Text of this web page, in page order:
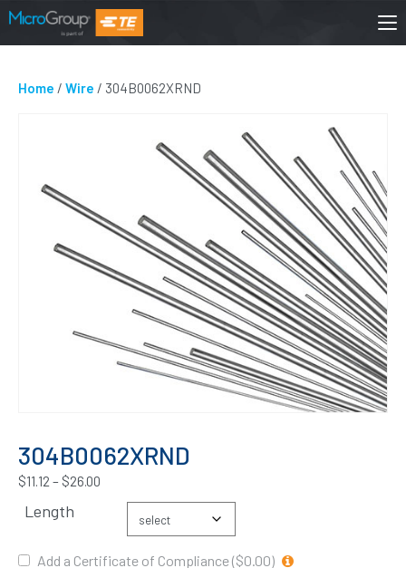
Home / Wire / 304B0062XRND
304B0062XRND
$11.12 – $26.00
Length
Add a Certificate of Compliance ($0.00)